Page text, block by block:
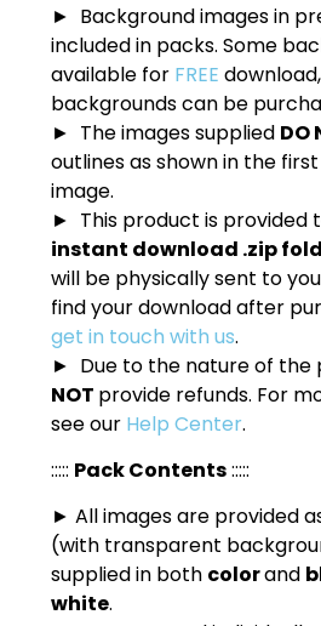
► Background images in
included in packs. Some
available for FREE
backgrounds can be
► The images supplied DO
outlines as shown in the
image.
► This product is provided
instant download .zip
will be physically sent to
find your download after
get in touch with us.
► Due to the nature of the
NOT provide refunds. For
see our Help Center.
::::: Pack Contents:::::
► All images are provided
(with transparent
supplied in both colorand
white.